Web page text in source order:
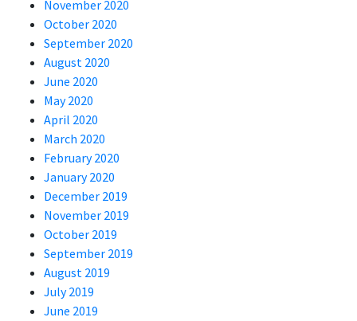
November 2020
October 2020
September 2020
August 2020
June 2020
May 2020
April 2020
March 2020
February 2020
January 2020
December 2019
November 2019
October 2019
September 2019
August 2019
July 2019
June 2019